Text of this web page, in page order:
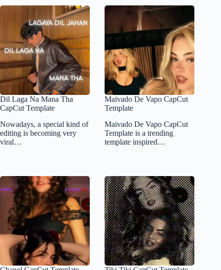
Dil Laga Na Mana Tha
CapCut Template
Nowadays, a special kind of
editing is becoming very
viral…
Maivado De Vapo CapCut
Template
Maivado De Vapo CapCut
Template is a trending
template inspired…